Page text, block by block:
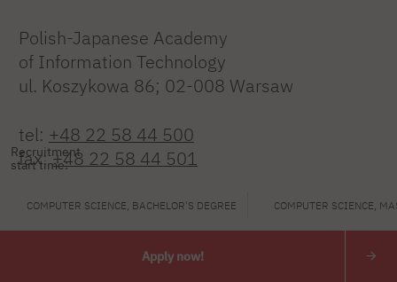
Recruitment
start time:
COMPUTER SCIENCE, BACHELOR'S DEGREE COMPUTER SCIENCE,
Apply now!
Polish-Japanese Academy
of Information Technology
ul. Koszykowa 86; 02-008 Warsaw
tel: +48 22 58 44 500
fax:+48 22 58 44 501
PJATK@pja.edu.pl
zoom: PJATK